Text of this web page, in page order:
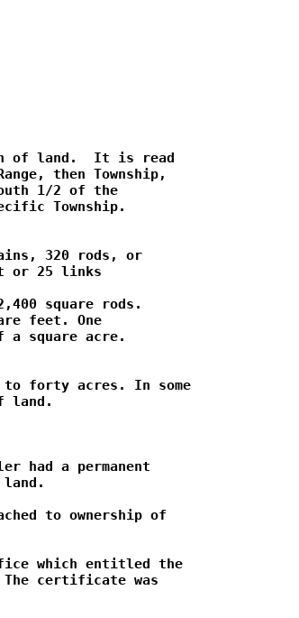
of land.  It is read
then Township,
1/2 of the
Township.
320 rods, or
or 25 links
square rods.
feet. One
a square acre.
forty acres. In some
land.
had a permanent
to ownership of
which entitled the
certificate was